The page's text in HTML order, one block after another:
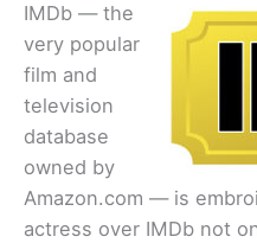
IMDb — the
very popular
film and
television
database
owned by
Amazon.com — is
actress over IMDb not